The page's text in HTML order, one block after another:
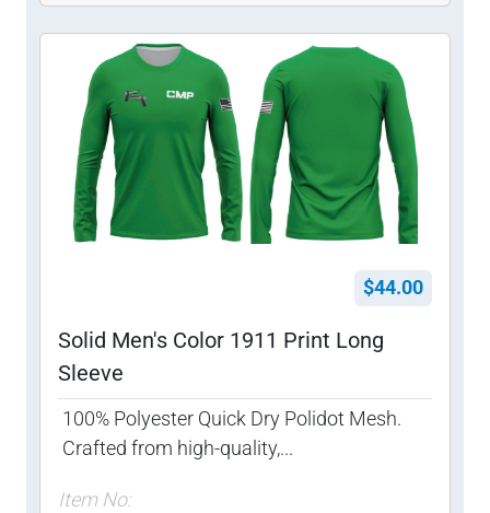
$44.00
Solid Men's Color 1911 Print Long
Sleeve
100% Polyester Quick Dry Polidot Mesh.
Crafted from high-quality,...
Item No: